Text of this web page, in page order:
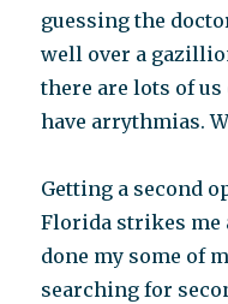
guessing the
well over a
there are lots of
have arrythmias.
Getting a second
Florida strikes me
done my some of
searching for